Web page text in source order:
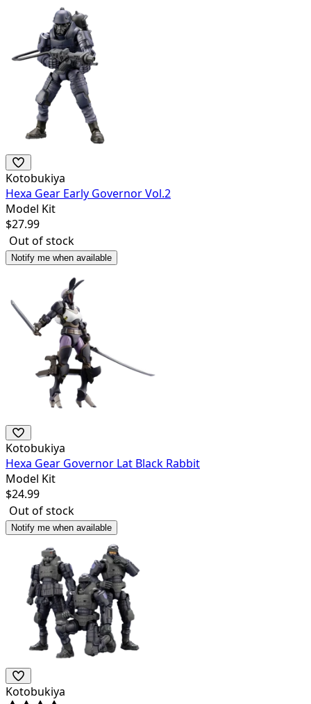
Kotobukiya
Hexa Gear Early Governor Vol.2
Model Kit
$27.99
Out of stock
Notify me when available
Kotobukiya
Hexa Gear Governor Lat Black Rabbit
Model Kit
$24.99
Out of stock
Notify me when available
Kotobukiya